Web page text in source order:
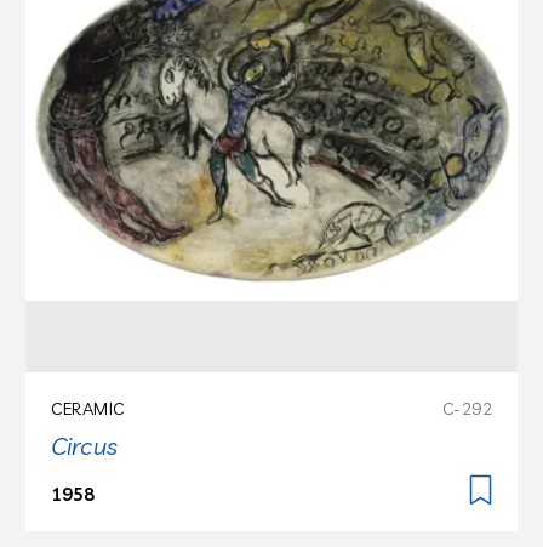
CERAMIC C-292
Circus
1958